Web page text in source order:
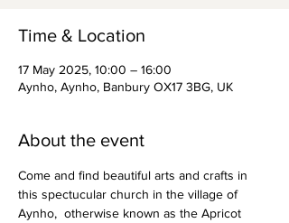
Time & Location
17 May 2025, 10:00 – 16:00
Aynho, Aynho, Banbury OX17 3BG, UK
About the event
Come and find beautiful arts and crafts in
this spectucular church in the village of
Aynho,  otherwise known as the Apricot